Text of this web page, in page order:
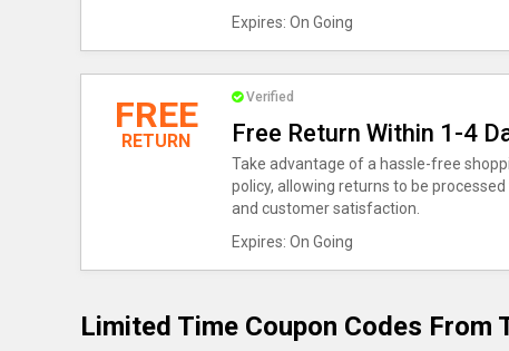
Expires: On Going
FREE
RETURN
Verified
Free Return Within 1-4
Take advantage of a hassle-free
policy, allowing returns to be
and customer satisfaction.
Expires: On Going
Limited Time Coupon Codes From